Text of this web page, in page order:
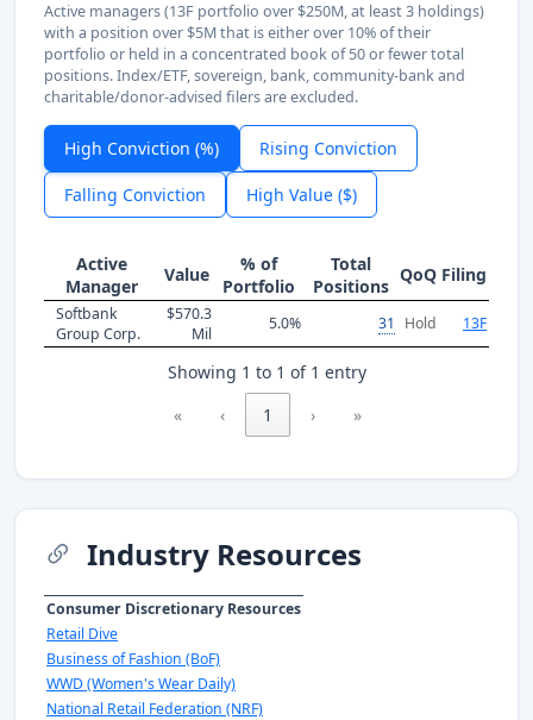
Active managers (13F portfolio over $250M, at least 3 holdings)
with a position over $5M that is either over 10% of their
portfolio or held in a concentrated book of 50 or fewer total
positions. Index/ETF, sovereign, bank, community-bank and
charitable/donor-advised filers are excluded.
High Conviction (%) Rising Conviction
Falling Conviction High Value ($)
Active
Manager
Value
% of
Portfolio
Total
Positions
QoQ Filing
Softbank
Group Corp.
$570.3
Mil
5.0% 31 Hold 13F
Showing 1 to 1 of 1 entry
«
‹ 1 › »
Industry Resources
Consumer Discretionary Resources
Retail Dive
Business of Fashion (BoF)
WWD (Women's Wear Daily)
National Retail Federation (NRF)